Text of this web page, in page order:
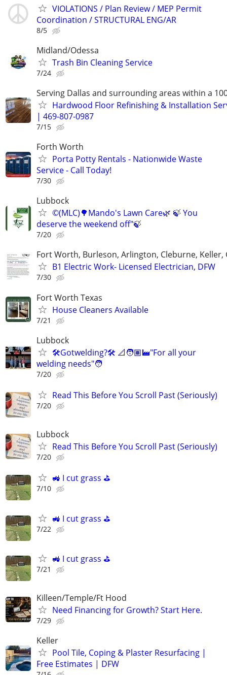
VIOLATIONS / Plan Review / MEP Permit
Coordination / STRUCTURAL ENG/AR
8/5
Midland/Odessa
Trash Bin Cleaning Service
7/24
Serving Dallas and surrounding areas within a
Hardwood Floor Refinishing & Installation
| 469-807-0987
7/15
Forth Worth
Porta Potty Rentals - Nationwide Waste
Service - Call Today!
7/30
Lubbock
©️(MLC)🌳Mando's Lawn Care🌿 🍃 You
deserve the weekend off"🍃
7/20
Fort Worth, Burleson, Arlington, Cleburne, Keller,
B1 Electric Work- Licensed Electrician, DFW
7/30
Fort Worth Texas
House Cleaners Available
7/21
Lubbock
🛠️Gotwelding?🛠️ 📐🧑🏽‍🏭"For all your
welding needs"🧑
7/20
Read This Before You Scroll Past (Seriously)
7/20
Lubbock
Read This Before You Scroll Past (Seriously)
7/20
🚜 I cut grass ⛳️
7/10
🚜 I cut grass ⛳️
7/22
🚜 I cut grass ⛳️
7/21
Killeen/Temple/Ft Hood
Need Financing for Growth? Start Here.
7/29
Keller
Pool Tile, Coping & Plaster Resurfacing |
Free Estimates | DFW